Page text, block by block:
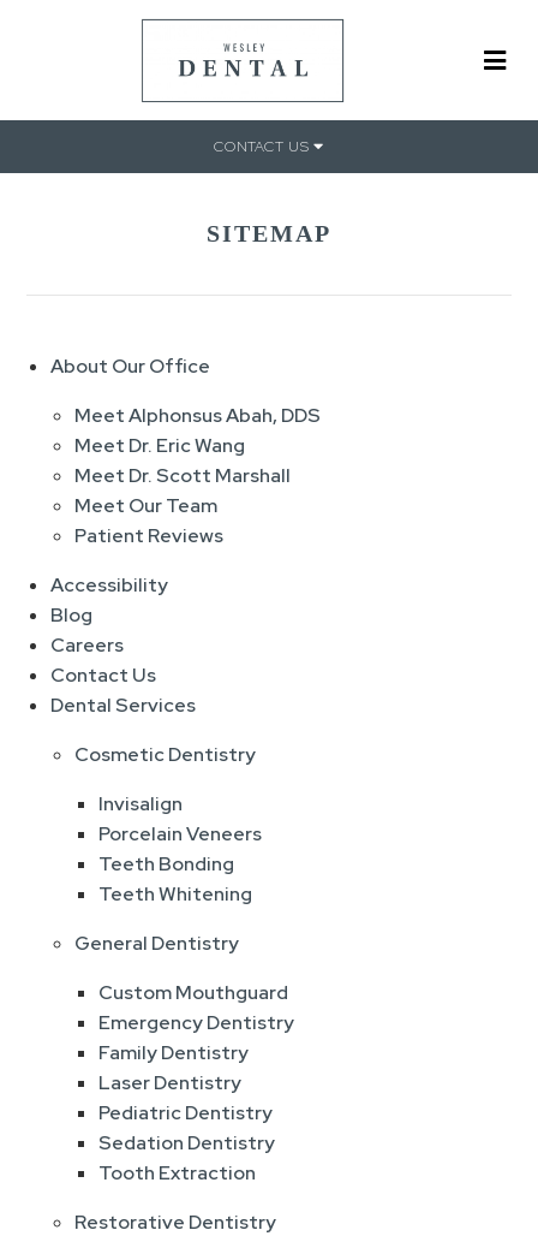
CONTACT US
SITEMAP
About Our Office
Meet Alphonsus Abah, DDS
Meet Dr. Eric Wang
Meet Dr. Scott Marshall
Meet Our Team
Patient Reviews
Accessibility
Blog
Careers
Contact Us
Dental Services
Cosmetic Dentistry
Invisalign
Porcelain Veneers
Teeth Bonding
Teeth Whitening
General Dentistry
Custom Mouthguard
Emergency Dentistry
Family Dentistry
Laser Dentistry
Pediatric Dentistry
Sedation Dentistry
Tooth Extraction
Restorative Dentistry